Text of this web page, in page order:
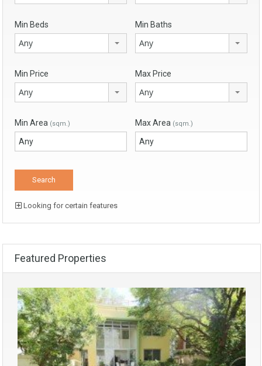
Min Beds
Any
Min Baths
Any
Min Price
Any
Max Price
Any
Min Area (sqm.) Max Area (sqm.)
Looking for certain features
Featured Properties